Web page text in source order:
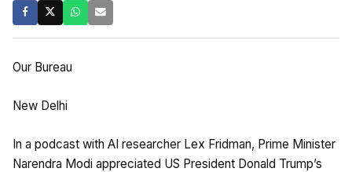
Our Bureau
New Delhi
In a podcast with AI researcher Lex Fridman, Prime Minister
Narendra Modi appreciated US President Donald Trump’s